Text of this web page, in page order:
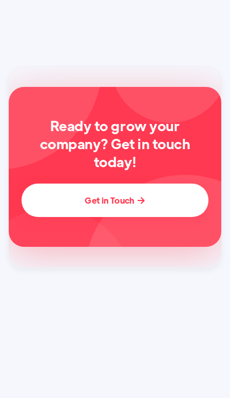
Ready to grow your
company? Get in touch
today!
Get in Touch